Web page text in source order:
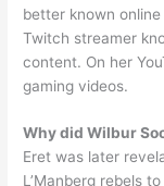
better known online
Twitch streamer
content. On her
gaming videos.
Why did Wilbur
Eret was later
L’Manberg rebels